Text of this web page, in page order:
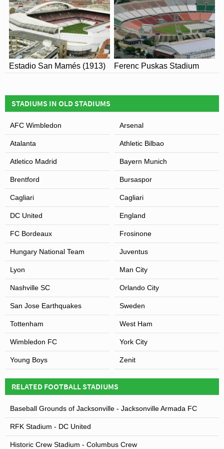
View of Citrus Bowl Stadium
Estadio San Mamés (1913) Ferenc Puskas Stadium
STADIUMS IN OLD STADIUMS
AFC Wimbledon Arsenal
Atalanta Athletic Bilbao
Atletico Madrid Bayern Munich
Brentford Bursaspor
Cagliari Cagliari
DC United England
FC Bordeaux Frosinone
Hungary National Team Juventus
Lyon Man City
Nashville SC Orlando City
San Jose Earthquakes Sweden
Tottenham West Ham
Wimbledon FC York City
Young Boys Zenit
RELATED FOOTBALL STADIUMS
Baseball Grounds of Jacksonville - Jacksonville Armada FC
RFK Stadium - DC United
Historic Crew Stadium - Columbus Crew